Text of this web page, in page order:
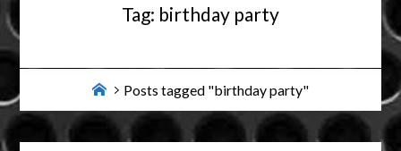
Tag: birthday party
HomePosts tagged "birthday party"